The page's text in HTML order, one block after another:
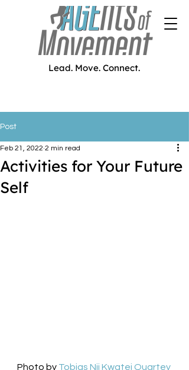
Lead. Move. Connect.
Post
Activities for Your Future
Self
Feb 21, 2022 2 min read
Photo by Tobias Nii Kwatei Quartey